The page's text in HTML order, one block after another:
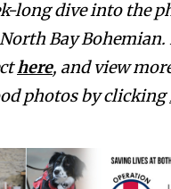
long dive into the
Bay Bohemian.
here, and view
photos by clicking